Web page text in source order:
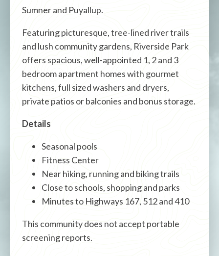
Sumner and Puyallup.
Featuring picturesque, tree-lined river trails
and lush community gardens, Riverside Park
offers spacious, well-appointed 1, 2 and 3
bedroom apartment homes with gourmet
kitchens, full sized washers and dryers,
private patios or balconies and bonus storage.
Details
Seasonal pools
Fitness Center
Near hiking, running and biking trails
Close to schools, shopping and parks
Minutes to Highways 167, 512 and 410
This community does not accept portable
screening reports.